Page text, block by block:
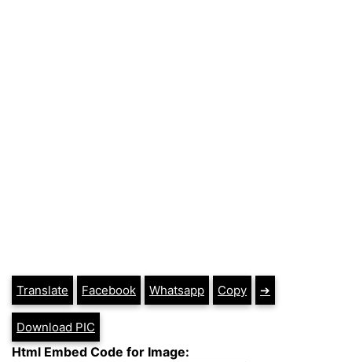
Translate Facebook Whatsapp Copy ➔
Download PIC
Html Embed Code for Image: